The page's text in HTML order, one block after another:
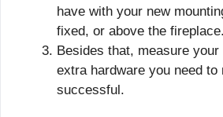
have with your new
fixed, or above the fireplace.
Besides that, measure your
extra hardware you need to
successful.